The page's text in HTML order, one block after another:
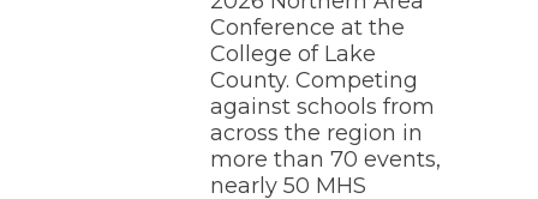
Conference at the
College of Lake
County. Competing
against schools from
across the region in
more than 70 events,
nearly 50 MHS